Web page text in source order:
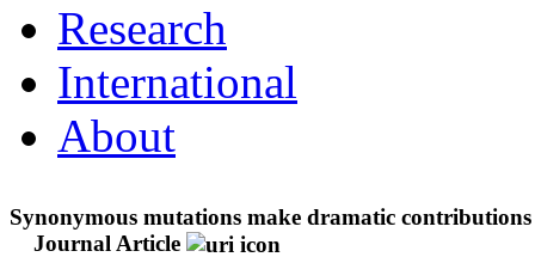
Research
International
About
Synonymous mutations make dramatic
Journal Article